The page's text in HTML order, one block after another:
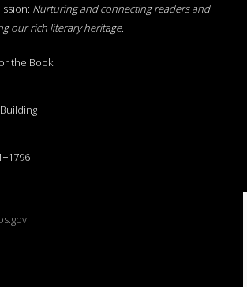
Nurturing and connecting readers and
our rich literary heritage.
the Book